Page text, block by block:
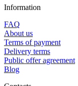
Information
FAQ
About us
Terms of payment
Delivery terms
Public offer agreement
Blog